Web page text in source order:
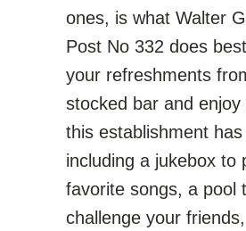
ones, is what Walter
Post No 332 does
your refreshments
stocked bar and enjoy
this establishment
including a jukebox to
favorite songs, a pool
challenge your